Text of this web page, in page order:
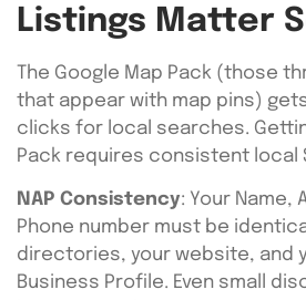
Listings Matter
The Google Map Pack (those
that appear with map pins)
clicks for local searches.
Pack requires consistent local
NAP Consistency: Your Name,
Phone number must be
directories, your website, and
Business Profile. Even small